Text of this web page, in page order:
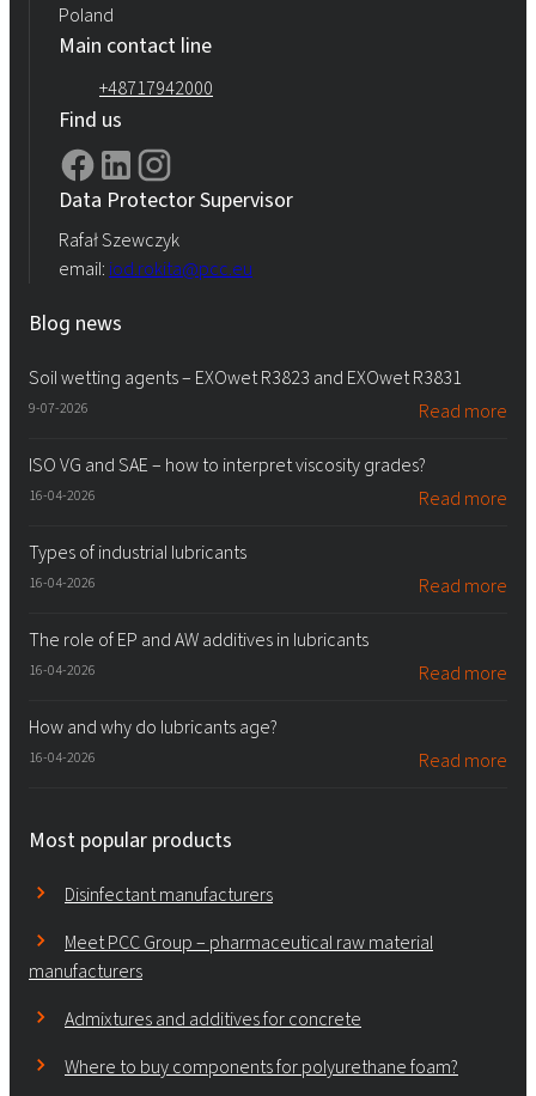
Poland
Main contact line
+48717942000
Find us
Data Protector Supervisor
Rafał Szewczyk
email: iod.rokita@pcc.eu
Blog news
Soil wetting agents – EXOwet R3823 and EXOwet R3831
9-07-2026 Read more
ISO VG and SAE – how to interpret viscosity grades?
16-04-2026 Read more
Types of industrial lubricants
16-04-2026 Read more
The role of EP and AW additives in lubricants
16-04-2026 Read more
How and why do lubricants age?
16-04-2026 Read more
Most popular products
Disinfectant manufacturers
Meet PCC Group – pharmaceutical raw material
manufacturers
Admixtures and additives for concrete
Where to buy components for polyurethane foam?